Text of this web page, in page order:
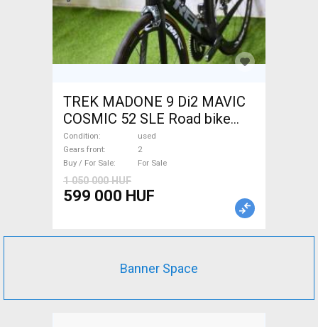
TREK MADONE 9 Di2 MAVIC
COSMIC 52 SLE Road bike
used For Sale
Condition
used
Gears front
2
Buy / For Sale
For Sale
1 050 000 HUF
599 000 HUF
Banner Space